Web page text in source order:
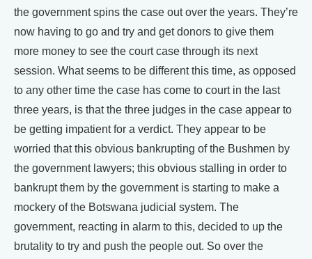
the government spins the case out over the years. They’re
now having to go and try and get donors to give them
more money to see the court case through its next
session. What seems to be different this time, as opposed
to any other time the case has come to court in the last
three years, is that the three judges in the case appear to
be getting impatient for a verdict. They appear to be
worried that this obvious bankrupting of the Bushmen by
the government lawyers; this obvious stalling in order to
bankrupt them by the government is starting to make a
mockery of the Botswana judicial system. The
government, reacting in alarm to this, decided to up the
brutality to try and push the people out. So over the